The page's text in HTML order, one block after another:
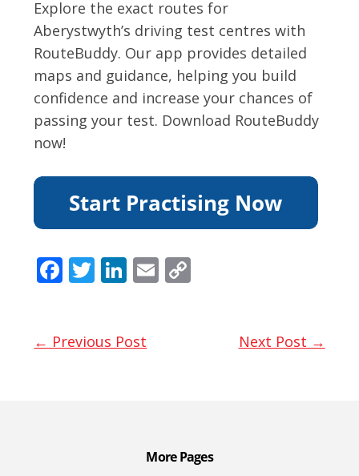
Explore the exact routes for
Aberystwyth’s driving test centres with
RouteBuddy. Our app provides detailed
maps and guidance, helping you build
confidence and increase your chances of
passing your test. Download RouteBuddy
now!
F
b
T
er
Li
e
E
← Previous Post Next Post →
More Pages